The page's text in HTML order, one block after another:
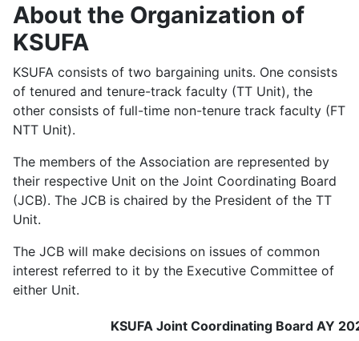
About the Organization of
KSUFA
KSUFA consists of two bargaining units. One consists
of tenured and tenure-track faculty (TT Unit), the
other consists of full-time non-tenure track faculty (FT
NTT Unit).
The members of the Association are represented by
their respective Unit on the Joint Coordinating Board
(JCB). The JCB is chaired by the President of the TT
Unit.
The JCB will make decisions on issues of common
interest referred to it by the Executive Committee of
either Unit.
KSUFA Joint Coordinating Board AY